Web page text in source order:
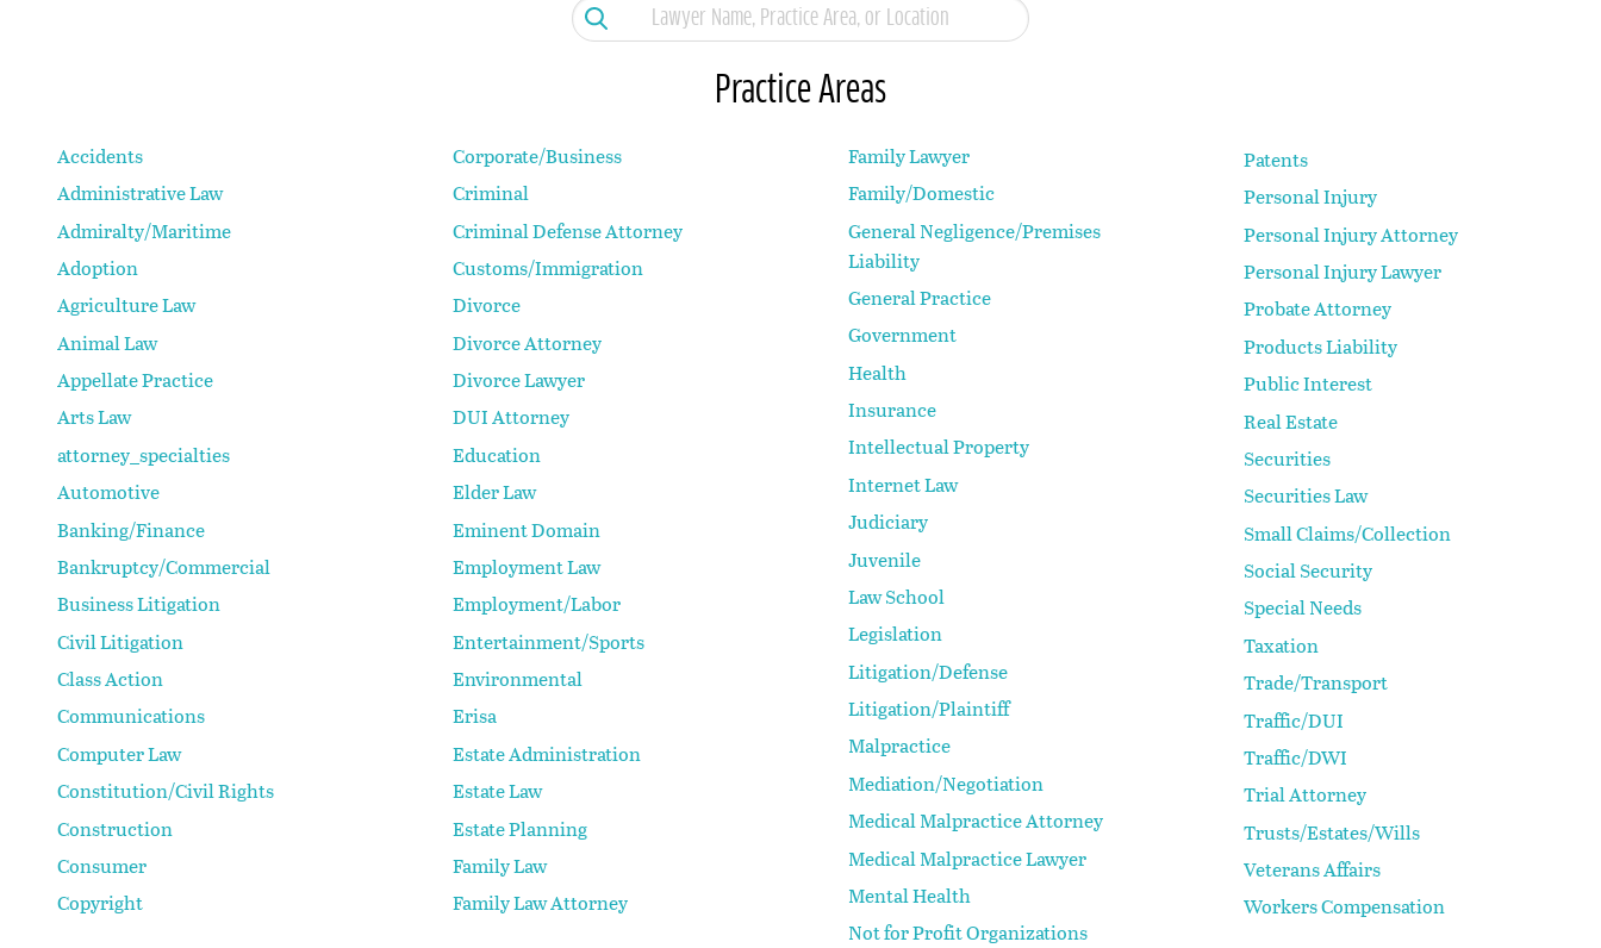
Practice Areas
Accidents
Administrative Law
Admiralty/Maritime
Adoption
Agriculture Law
Animal Law
Appellate Practice
Arts Law
attorney_specialties
Automotive
Banking/Finance
Bankruptcy/Commercial
Business Litigation
Civil Litigation
Class Action
Communications
Computer Law
Constitution/Civil Rights
Construction
Consumer
Copyright
Corporate/Business
Criminal
Criminal Defense Attorney
Customs/Immigration
Divorce
Divorce Attorney
Divorce Lawyer
DUI Attorney
Education
Elder Law
Eminent Domain
Employment Law
Employment/Labor
Entertainment/Sports
Environmental
Erisa
Estate Administration
Estate Law
Estate Planning
Family Law
Family Law Attorney
Family Lawyer
Family/Domestic
General Negligence/Premises
Liability
General Practice
Government
Health
Insurance
Intellectual Property
Internet Law
Judiciary
Juvenile
Law School
Legislation
Litigation/Defense
Litigation/Plaintiff
Malpractice
Mediation/Negotiation
Medical Malpractice Attorney
Medical Malpractice Lawyer
Mental Health
Not for Profit Organizations
Patents
Personal Injury
Personal Injury Attorney
Personal Injury Lawyer
Probate Attorney
Products Liability
Public Interest
Real Estate
Securities
Securities Law
Small Claims/Collection
Social Security
Special Needs
Taxation
Trade/Transport
Traffic/DUI
Traffic/DWI
Trial Attorney
Trusts/Estates/Wills
Veterans Affairs
Workers Compensation